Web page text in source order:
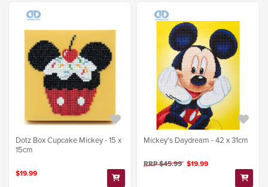
Dotz Box Cupcake Mickey - 15 x
15cm
$19.99
Mickey's Daydream - 42 x 31cm
RRP $45.99 $19.99